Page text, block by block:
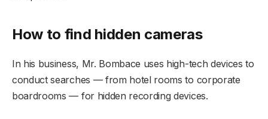
How to find hidden cameras
In his business, Mr. Bombace uses high-tech devices to
conduct searches — from hotel rooms to corporate
boardrooms — for hidden recording devices.